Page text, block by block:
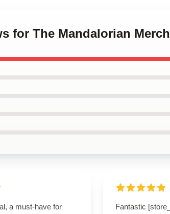
for The Mandalorian
a must-have for
Fantastic